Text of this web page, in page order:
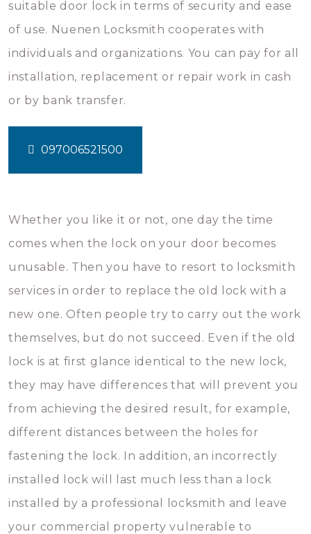
suitable door lock in terms of security and ease
of use. Nuenen Locksmith cooperates with
individuals and organizations. You can pay for all
installation, replacement or repair work in cash
or by bank transfer.
097006521500
Whether you like it or not, one day the time
comes when the lock on your door becomes
unusable. Then you have to resort to locksmith
services in order to replace the old lock with a
new one. Often people try to carry out the work
themselves, but do not succeed. Even if the old
lock is at first glance identical to the new lock,
they may have differences that will prevent you
from achieving the desired result, for example,
different distances between the holes for
fastening the lock. In addition, an incorrectly
installed lock will last much less than a lock
installed by a professional locksmith and leave
your commercial property vulnerable to